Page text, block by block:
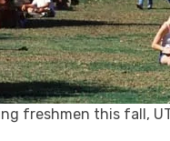
freshmen this fall,